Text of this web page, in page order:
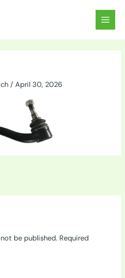
MAIN
/April 30, 2026
be published. Required